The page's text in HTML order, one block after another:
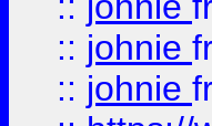
:: johnie
:: johnie